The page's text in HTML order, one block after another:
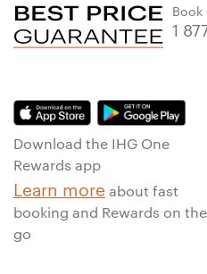
1
Download the IHG One
Rewards app
Learn more about fast
booking and Rewards on the
go